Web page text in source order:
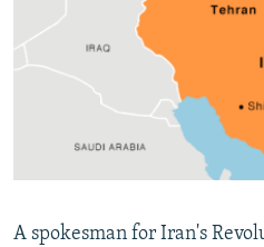
SERBIA
RFE/RL INVESTIGATES
SCHEMES
NEWSLETTERS
WIDER EUROPE BY RIKARD JOZWIAK
THE RUNDOWN
PODCASTS
SHARE TIPS SECURELY
BYPASS BLOCKING
CONTACT US
A spokesman for Iran's